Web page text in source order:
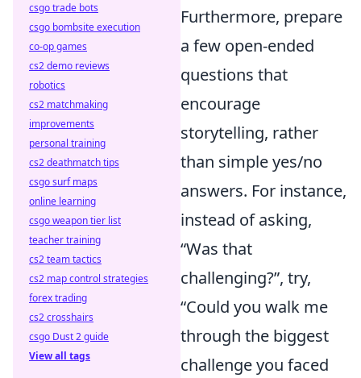
Furthermore, prepare
a few open-ended
questions that
encourage
storytelling, rather
than simple yes/no
answers. For instance,
instead of asking,
“Was that
challenging?”, try,
“Could you walk me
through the biggest
challenge you faced
csgo trade bots
csgo bombsite execution
co-op games
cs2 demo reviews
robotics
cs2 matchmaking
improvements
personal training
cs2 deathmatch tips
csgo surf maps
online learning
csgo weapon tier list
teacher training
cs2 team tactics
cs2 map control strategies
forex trading
cs2 crosshairs
csgo Dust 2 guide
View all tags